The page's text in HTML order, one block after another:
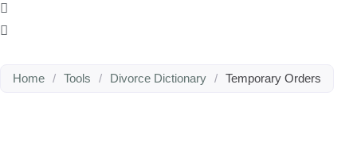
Home / Tools / Divorce Dictionary / Temporary Orders